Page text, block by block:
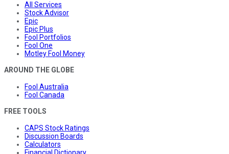
All Services
Stock Advisor
Epic
Epic Plus
Fool Portfolios
Fool One
Motley Fool Money
AROUND THE GLOBE
Fool Australia
Fool Canada
FREE TOOLS
CAPS Stock Ratings
Discussion Boards
Calculators